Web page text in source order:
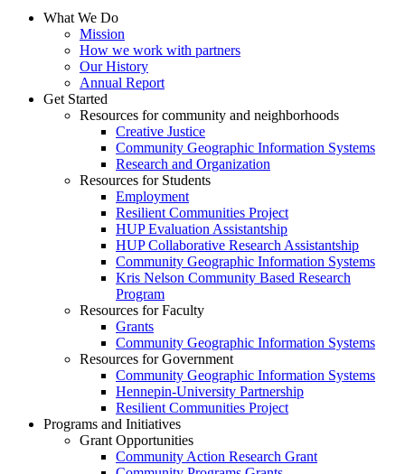
What We Do
Mission
How we work with partners
Our History
Annual Report
Get Started
Resources for community and neighborhoods
Creative Justice
Community Geographic Information Systems
Research and Organization
Resources for Students
Employment
Resilient Communities Project
HUP Evaluation Assistantship
HUP Collaborative Research Assistantship
Community Geographic Information Systems
Kris Nelson Community Based Research
Program
Resources for Faculty
Grants
Community Geographic Information Systems
Resources for Government
Community Geographic Information Systems
Hennepin-University Partnership
Resilient Communities Project
Programs and Initiatives
Grant Opportunities
Community Action Research Grant